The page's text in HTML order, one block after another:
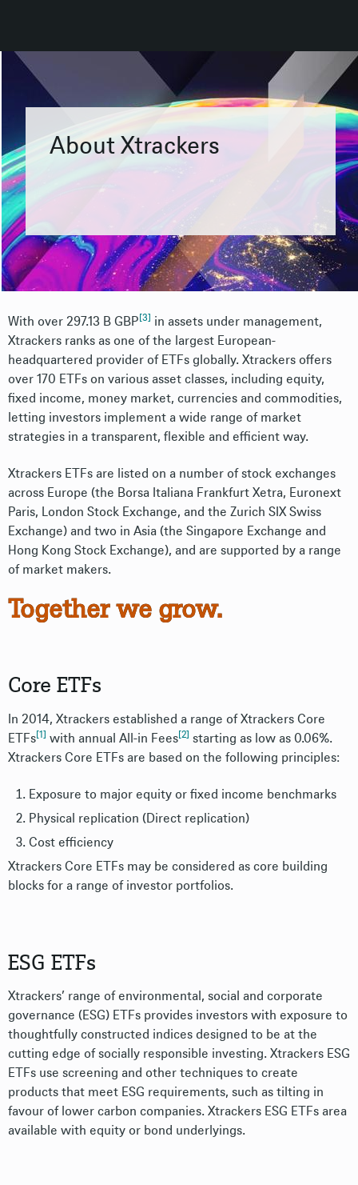
About Xtrackers
With over 297.13 B GBP [3] in assets under management,
Xtrackers ranks as one of the largest European-
headquartered provider of ETFs globally. Xtrackers offers
over 170 ETFs on various asset classes, including equity,
fixed income, money market, currencies and commodities,
letting investors implement a wide range of market
strategies in a transparent, flexible and efficient way.
Xtrackers ETFs are listed on a number of stock exchanges
across Europe (the Borsa Italiana Frankfurt Xetra, Euronext
Paris, London Stock Exchange, and the Zurich SIX Swiss
Exchange) and two in Asia (the Singapore Exchange and
Hong Kong Stock Exchange), and are supported by a range
of market makers.
Together we grow.
Core ETFs
In 2014, Xtrackers established a range of Xtrackers Core
ETFs[1] with annual All-in Fees[2] starting as low as 0.06%.
Xtrackers Core ETFs are based on the following principles:
Exposure to major equity or fixed income benchmarks
Physical replication (Direct replication)
Cost efficiency
Xtrackers Core ETFs may be considered as core building
blocks for a range of investor portfolios.
ESG ETFs
Xtrackers’ range of environmental, social and corporate
governance (ESG) ETFs provides investors with exposure to
thoughtfully constructed indices designed to be at the
cutting edge of socially responsible investing. Xtrackers ESG
ETFs use screening and other techniques to create
products that meet ESG requirements, such as tilting in
favour of lower carbon companies. Xtrackers ESG ETFs area
available with equity or bond underlyings.